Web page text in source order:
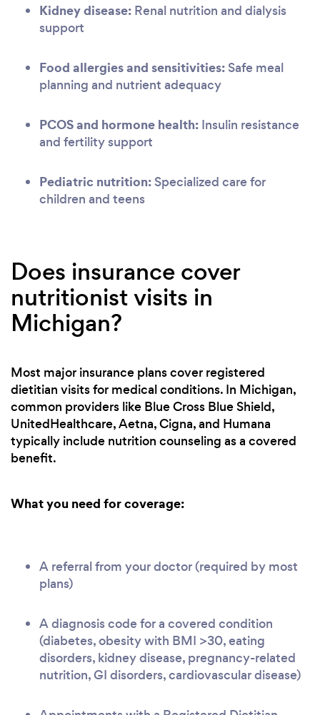
Kidney disease: Renal nutrition and dialysis
support
Food allergies and sensitivities: Safe meal
planning and nutrient adequacy
PCOS and hormone health: Insulin resistance
and fertility support
Pediatric nutrition: Specialized care for
children and teens
Does insurance cover
nutritionist visits in
Michigan?
Most major insurance plans cover registered
dietitian visits for medical conditions. In Michigan,
common providers like Blue Cross Blue Shield,
UnitedHealthcare, Aetna, Cigna, and Humana
typically include nutrition counseling as a covered
benefit.
What you need for coverage:
A referral from your doctor (required by most
plans)
A diagnosis code for a covered condition
(diabetes, obesity with BMI >30, eating
disorders, kidney disease, pregnancy-related
nutrition, GI disorders, cardiovascular disease)